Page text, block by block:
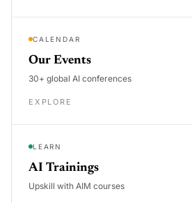
CALENDAR
Our Events
30+ global AI conferences
EXPLORE
LEARN
AI Trainings
Upskill with AIM courses